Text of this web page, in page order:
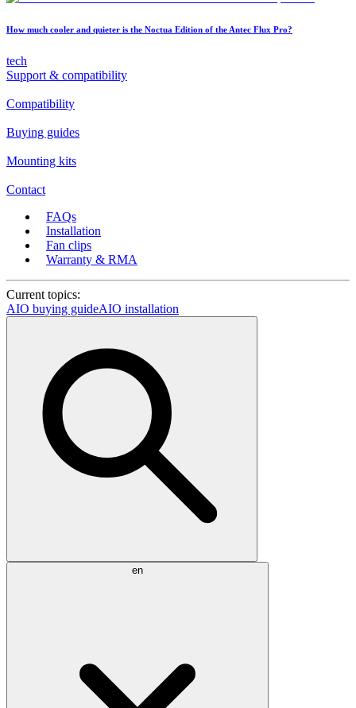
How much cooler and quieter is the Noctua Edition of the Antec Flux Pro?
tech
Support & compatibility
Compatibility
Buying guides
Mounting kits
Contact
FAQs
Installation
Fan clips
Warranty & RMA
Current topics:
AIO buying guideAIO installation
en